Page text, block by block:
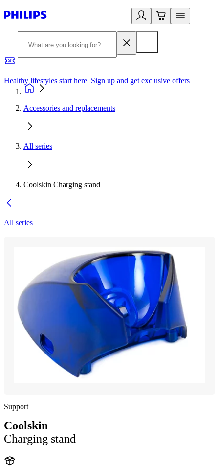
Healthy lifestyles start here. Sign up and get exclusive offers
Accessories and replacements
All series
Coolskin Charging stand
All series
Support
Coolskin
Charging stand